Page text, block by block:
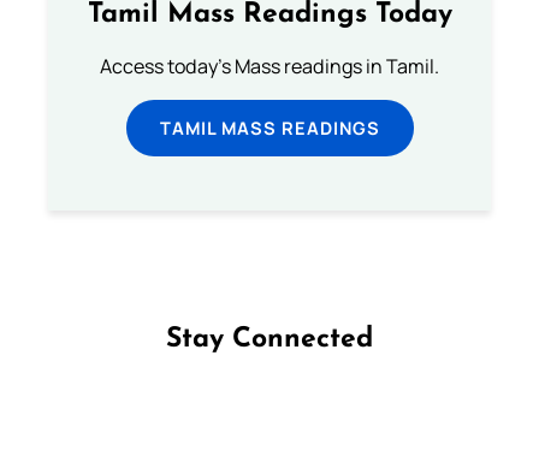
Tamil Mass Readings Today
Access today's Mass readings in Tamil.
TAMIL MASS READINGS
Stay Connected